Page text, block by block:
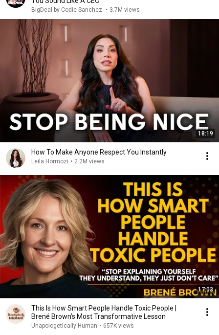
BigDeal by Codie Sanchez • 3.7M views
18:19
How To Make Anyone Respect You Instantly
Leila Hormozi • 2.2M views
17:03
This Is How Smart People Handle Toxic People |
Brené Brown’s Most Transformative Lesson
Unapologetically Human • 657K views